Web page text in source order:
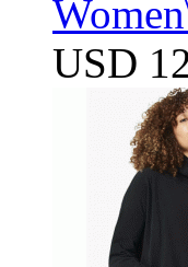
USD